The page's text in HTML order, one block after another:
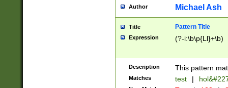
http://
format
than ten
to December
9]|1[0-
from 1582
Author Michael Ash
Title Pattern Title
Expression (?-i:\b\p{Ll}+\b)
Description This pattern
Matches test |